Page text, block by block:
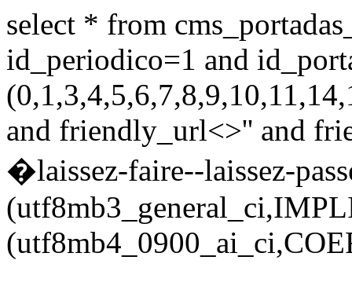
select * from
id_periodico=1 and
and friendly_url<>'' and
�laissez-faire--laissez-